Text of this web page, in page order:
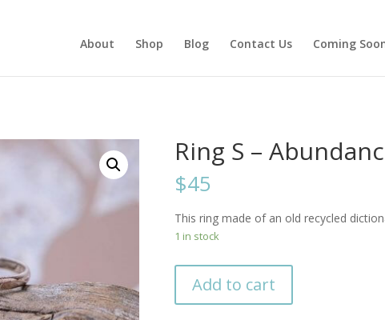
About Shop Blog Contact Us Coming
Ring S –
$45
This ring made of an old recycled
1 in stock
Add to cart